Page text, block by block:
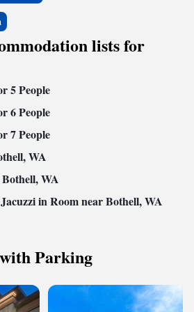
lists for
5 People
6 People
7 People
WA
WA
in Room near Bothell, WA
Parking